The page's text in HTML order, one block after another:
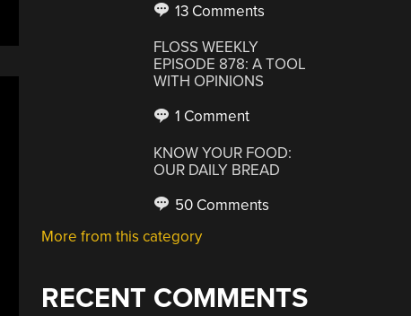
13 Comments
FLOSS WEEKLY
EPISODE 878: A TOOL
WITH OPINIONS
1 Comment
KNOW YOUR FOOD:
OUR DAILY BREAD
50 Comments
More from this category
RECENT COMMENTS